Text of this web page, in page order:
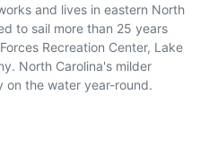
and lives in eastern North
to sail more than 25 years
Recreation Center, Lake
North Carolina's milder
on the water year-round.